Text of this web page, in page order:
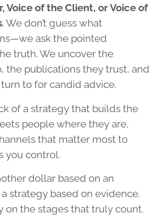
Voice of the Client, or Voice of
. We don’t guess what
ask the pointed
truth. We uncover the
the publications they trust, and
to for candid advice.
of a strategy that builds the
people where they are,
that matter most to
you control.
dollar based on an
strategy based on evidence.
on the stages that truly count.